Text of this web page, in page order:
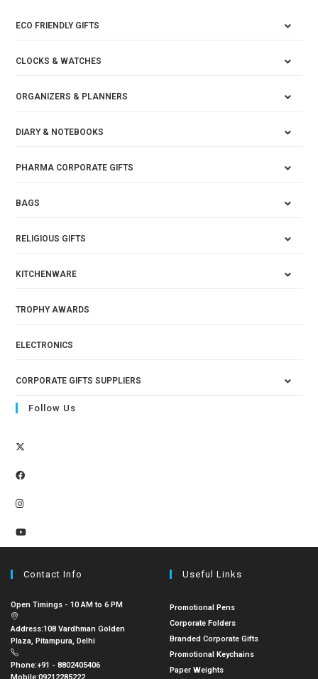
ECO FRIENDLY GIFTS
CLOCKS & WATCHES
ORGANIZERS & PLANNERS
DIARY & NOTEBOOKS
PHARMA CORPORATE GIFTS
BAGS
RELIGIOUS GIFTS
KITCHENWARE
TROPHY AWARDS
ELECTRONICS
CORPORATE GIFTS SUPPLIERS
Follow Us
Contact Info
Open Timings - 10 AM to 6 PM
Address:108 Vardhman Golden
Plaza, Pitampura, Delhi
Phone:+91 - 8802405406
Useful Links
Promotional Pens
Corporate Folders
Branded Corporate Gifts
Promotional Keychains
Paper Weights